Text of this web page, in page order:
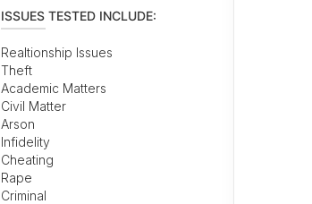
ISSUES TESTED INCLUDE:
Realtionship Issues
Theft
Academic Matters
Civil Matter
Arson
Infidelity
Cheating
Rape
Criminal